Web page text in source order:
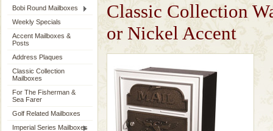
Bobi Round Mailboxes
Weekly Specials
Accent Mailboxes &
Posts
Address Plaques
Classic Collection
Mailboxes
For The Fisherman &
Sea Farer
Golf Related Mailboxes
Imperial Series Mailboxes
Classic Collection
or Nickel Accent